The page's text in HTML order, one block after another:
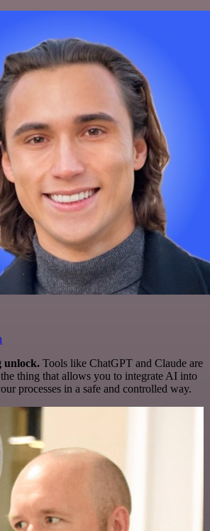
unlock. Tools like ChatGPT and Claude are
thing that allows you to integrate AI into
processes in a safe and controlled way.